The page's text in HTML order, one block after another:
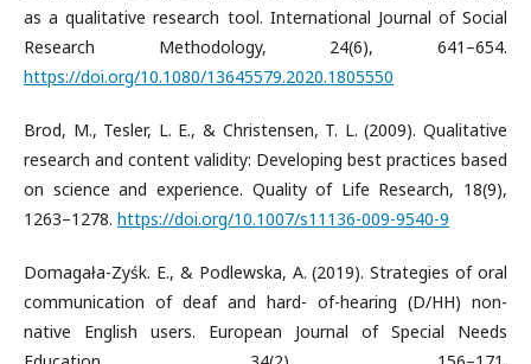
as a qualitative research tool. International Journal of Social
Research Methodology, 24(6), 641–654.
https://doi.org/10.1080/13645579.2020.1805550
Brod, M., Tesler, L. E., & Christensen, T. L. (2009). Qualitative
research and content validity: Developing best practices based
on science and experience. Quality of Life Research, 18(9),
1263–1278. https://doi.org/10.1007/s11136-009-9540-9
Domagała-Zyśk. E., & Podlewska, A. (2019). Strategies of oral
communication of deaf and hard- of-hearing (D/HH) non-
native English users. European Journal of Special Needs